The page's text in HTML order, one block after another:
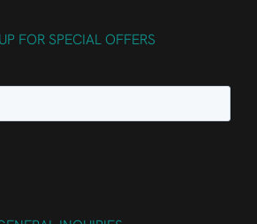
FOR SPECIAL OFFERS